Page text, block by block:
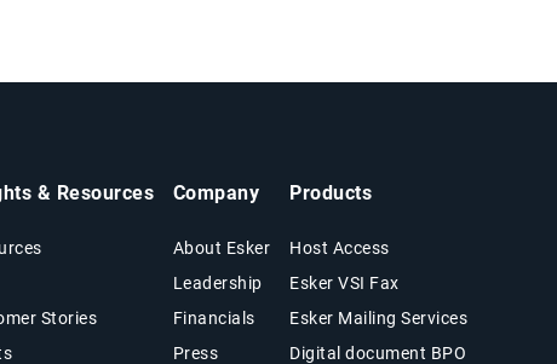
& Resources
Stories
Company
About Esker
Leadership
Financials
Press
Products
Host Access
Esker VSI Fax
Esker Mailing Services
Digital document BPO